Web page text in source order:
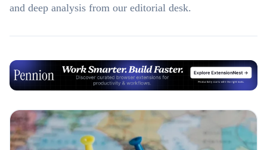
and deep analysis from our editorial desk.
Advertisement